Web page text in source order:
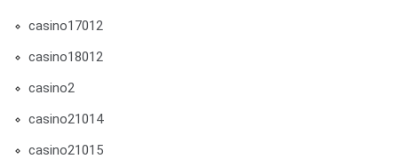
casino17012
casino18012
casino2
casino21014
casino21015